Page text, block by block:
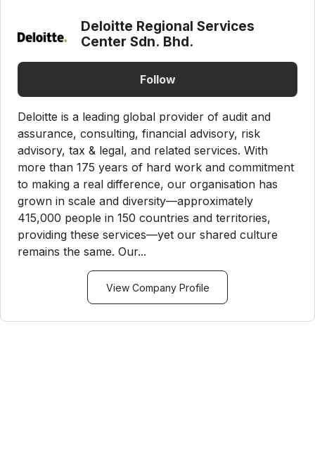
Deloitte Regional Services
Center Sdn. Bhd.
Follow
Deloitte is a leading global provider of audit and
assurance, consulting, financial advisory, risk
advisory, tax & legal, and related services. With
more than 175 years of hard work and commitment
to making a real difference, our organisation has
grown in scale and diversity—approximately
415,000 people in 150 countries and territories,
providing these services—yet our shared culture
remains the same. Our...
View Company Profile